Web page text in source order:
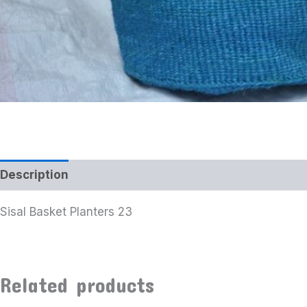
Description
Sisal Basket Planters 23
Related products